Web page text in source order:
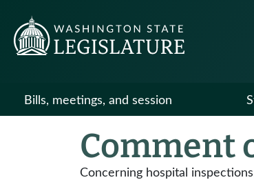
Bills, meetings, and session
Comment
Concerning hospital